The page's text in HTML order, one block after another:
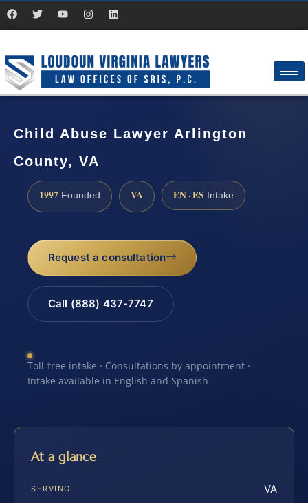
Child Abuse Lawyer Arlington
County, VA
1997 Founded VA EN · ES Intake
Request a consultation
Call (888) 437-7747
Toll-free intake · Consultations by appointment ·
Intake available in English and Spanish
At a glance
SERVING VA